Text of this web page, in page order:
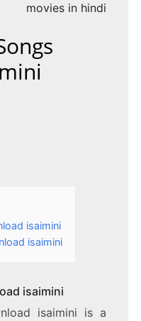
movies in hindi
isaimini
isaimini
isaimini
isaimini is a